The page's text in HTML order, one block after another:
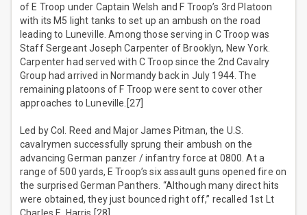
of E Troop under Captain Welsh and F Troop’s 3rd Platoon
with its M5 light tanks to set up an ambush on the road
leading to Luneville. Among those serving in C Troop was
Staff Sergeant Joseph Carpenter of Brooklyn, New York.
Carpenter had served with C Troop since the 2nd Cavalry
Group had arrived in Normandy back in July 1944. The
remaining platoons of F Troop were sent to cover other
approaches to Luneville.[27]
Led by Col. Reed and Major James Pitman, the U.S.
cavalrymen successfully sprung their ambush on the
advancing German panzer / infantry force at 0800. At a
range of 500 yards, E Troop’s six assault guns opened fire on
the surprised German Panthers. “Although many direct hits
were obtained, they just bounced right off,” recalled 1st Lt